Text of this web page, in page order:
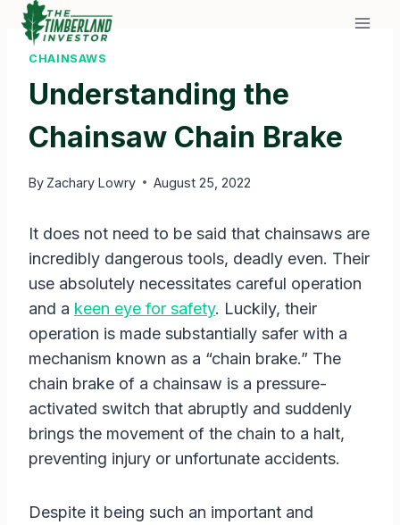
Skip
contentCHAINSAWS
Understanding the
Chainsaw Chain Brake
By Zachary Lowry August 25, 2022
It does not need to be said that chainsaws are
incredibly dangerous tools, deadly even. Their
use absolutely necessitates careful operation
and a keen eye for safety. Luckily, their
operation is made substantially safer with a
mechanism known as a “chain brake.” The
chain brake of a chainsaw is a pressure-
activated switch that abruptly and suddenly
brings the movement of the chain to a halt,
preventing injury or unfortunate accidents.
Despite it being such an important and